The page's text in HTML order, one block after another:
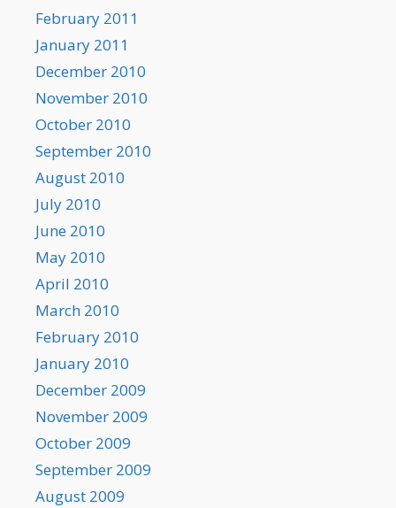
February 2011
January 2011
December 2010
November 2010
October 2010
September 2010
August 2010
July 2010
June 2010
May 2010
April 2010
March 2010
February 2010
January 2010
December 2009
November 2009
October 2009
September 2009
August 2009